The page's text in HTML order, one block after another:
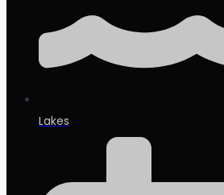
Lakes